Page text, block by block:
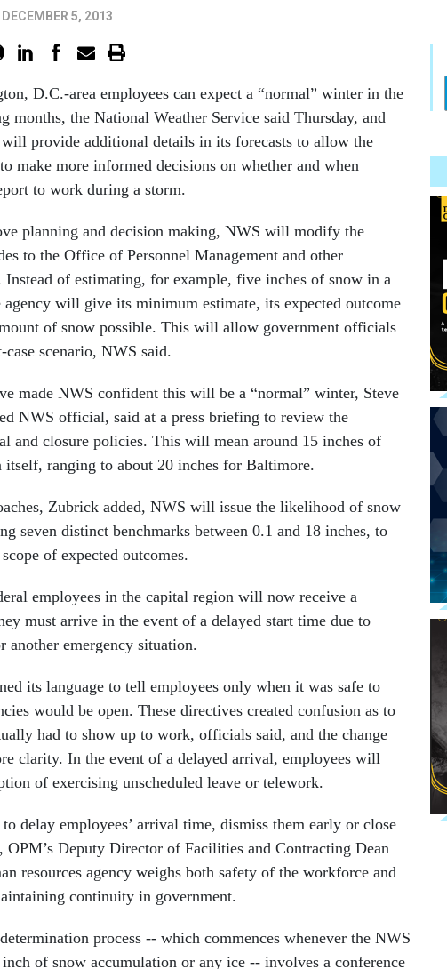
DECEMBER 5, 2013
D.C.-area employees can expect a “normal” winter in the
months, the National Weather Service said Thursday, and
provide additional details in its forecasts to allow the
make more informed decisions on whether and when
to work during a storm.
planning and decision making, NWS will modify the
to the Office of Personnel Management and other
Instead of estimating, for example, five inches of snow in a
will give its minimum estimate, its expected outcome
of snow possible. This will allow government officials
scenario, NWS said.
made NWS confident this will be a “normal” winter, Steve
NWS official, said at a press briefing to review the
and closure policies. This will mean around 15 inches of
itself, ranging to about 20 inches for Baltimore.
Zubrick added, NWS will issue the likelihood of snow
seven distinct benchmarks between 0.1 and 18 inches, to
of expected outcomes.
employees in the capital region will now receive a
must arrive in the event of a delayed start time due to
another emergency situation.
its language to tell employees only when it was safe to
would be open. These directives created confusion as to
had to show up to work, officials said, and the change
clarity. In the event of a delayed arrival, employees will
of exercising unscheduled leave or telework.
delay employees’ arrival time, dismiss them early or close
OPM’s Deputy Director of Facilities and Contracting Dean
resources agency weighs both safety of the workforce and
continuity in government.
process -- which commences whenever the NWS
of snow accumulation or any ice -- involves a conference